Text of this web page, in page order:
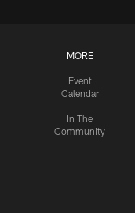
MORE
Event
Calendar
In The
Community